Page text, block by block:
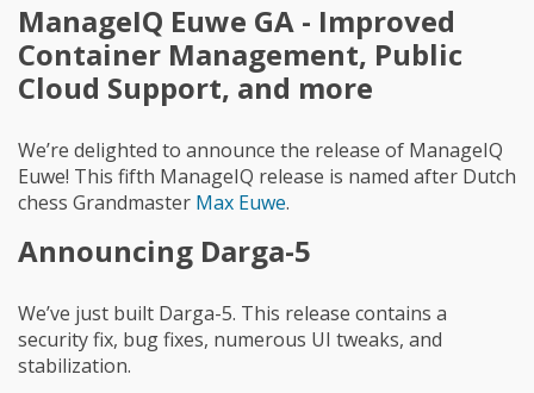
ManageIQ Euwe GA - Improved
Container Management, Public
Cloud Support, and more
We’re delighted to announce the release of ManageIQ
Euwe! This fifth ManageIQ release is named after Dutch
chess Grandmaster Max Euwe.
Announcing Darga-5
We’ve just built Darga-5. This release contains a
security fix, bug fixes, numerous UI tweaks, and
stabilization.